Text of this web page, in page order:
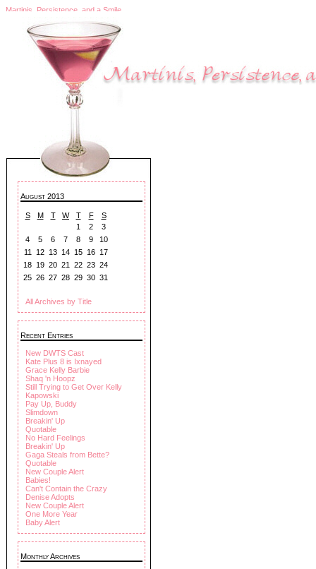
Martinis, Persistence, and a Smile
August 2013
S M T W T F
S
1
2
3
4
5 6 7 8 9
10
11
12 13 14 15 16 17
18 19 20 21 22 23 24
25 26 27 28 29 30 31
All Archives by Title
Recent Entries
New DWTS Cast
Kate Plus 8 is Ixnayed
Grace Kelly Barbie
Shaq 'n Hoopz
Still Trying to Get Over Kelly
Kapowski
Pay Up, Buddy
Slimdown
Breakin' Up
Quotable
No Hard Feelings
Breakin' Up
Gaga Steals from Bette?
Quotable
New Couple Alert
Babies!
Can't Contain the Crazy
Denise Adopts
New Couple Alert
One More Year
Baby Alert
Monthly Archives